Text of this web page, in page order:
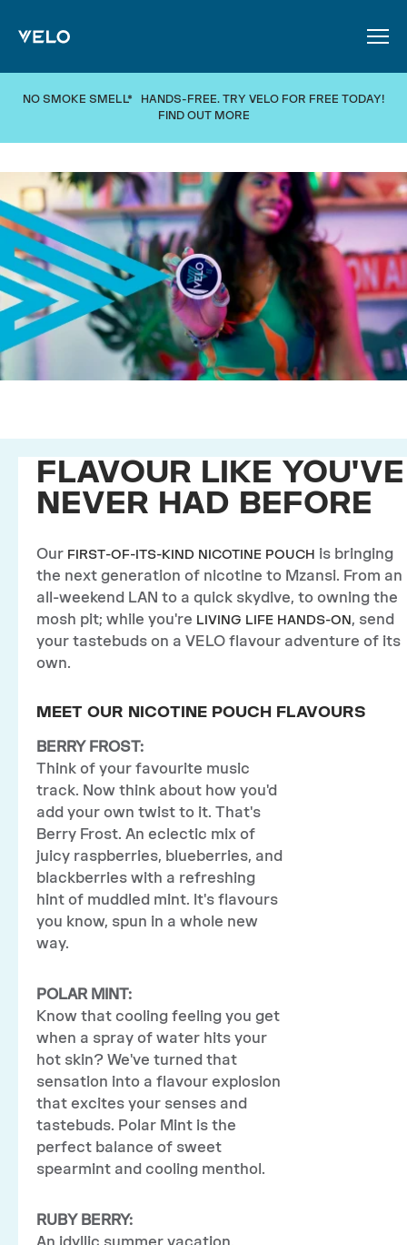
NO SMOKE SMELL* HANDS-FREE. TRY VELO FOR FREE TODAY!
FIND OUT MORE
FLAVOUR LIKE YOU'VE
NEVER HAD BEFORE
Our FIRST-OF-ITS-KIND NICOTINE POUCH is bringing
the next generation of nicotine to Mzansi. From an
all-weekend LAN to a quick skydive, to owning the
mosh pit; while you're LIVING LIFE HANDS-ON, send
your tastebuds on a VELO flavour adventure of its
own.
MEET OUR NICOTINE POUCH FLAVOURS
BERRY FROST:
Think of your favourite music
track. Now think about how you'd
add your own twist to it. That's
Berry Frost. An eclectic mix of
juicy raspberries, blueberries, and
blackberries with a refreshing
hint of muddled mint. It's flavours
you know, spun in a whole new
way.
POLAR MINT:
Know that cooling feeling you get
when a spray of water hits your
hot skin? We've turned that
sensation into a flavour explosion
that excites your senses and
tastebuds. Polar Mint is the
perfect balance of sweet
spearmint and cooling menthol.
RUBY BERRY:
An idyllic summer vacation,